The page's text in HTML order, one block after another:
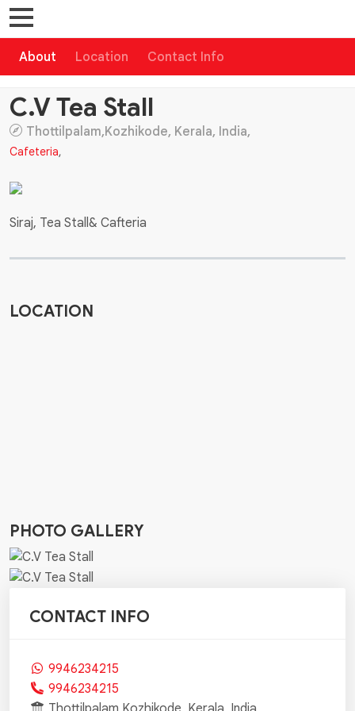
About Location Contact Info
C.V Tea Stall
Thottilpalam,Kozhikode, Kerala, India,
Cafeteria,
Siraj, Tea Stall& Cafteria
LOCATION
PHOTO GALLERY
CONTACT INFO
9946234215
9946234215